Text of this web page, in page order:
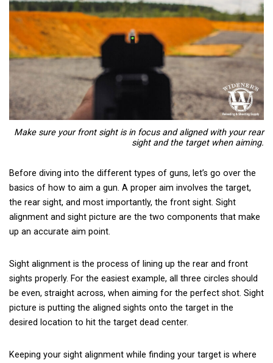
Make sure your front sight is in focus and aligned with your rear
sight and the target when aiming.
Before diving into the different types of guns, let’s go over the
basics of how to aim a gun. A proper aim involves the target,
the rear sight, and most importantly, the front sight. Sight
alignment and sight picture are the two components that make
up an accurate aim point.
Sight alignment is the process of lining up the rear and front
sights properly. For the easiest example, all three circles should
be even, straight across, when aiming for the perfect shot. Sight
picture is putting the aligned sights onto the target in the
desired location to hit the target dead center.
Keeping your sight alignment while finding your target is where